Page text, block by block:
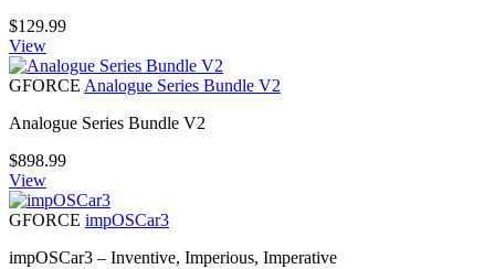
$129.99
View
GFORCE Analogue Series Bundle V2
Analogue Series Bundle V2
$898.99
View
GFORCE impOSCar3
impOSCar3 – Inventive, Imperious, Imperative